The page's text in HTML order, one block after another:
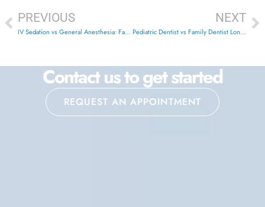
PREVIOUS
IV Sedation vs General Anesthesia: Family Dental Guide
NEXT
Pediatric Dentist vs Family Dentist London Ontario: Best Choice
Contact us to get started
REQUEST AN APPOINTMENT